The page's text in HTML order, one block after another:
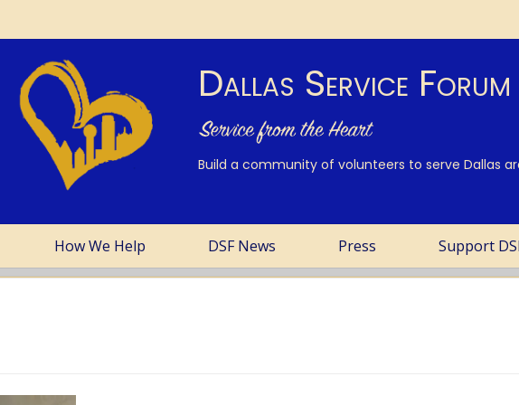
Dallas Service Forum
Build a community of volunteers to serve Dallas
How We Help DSF News Press Support